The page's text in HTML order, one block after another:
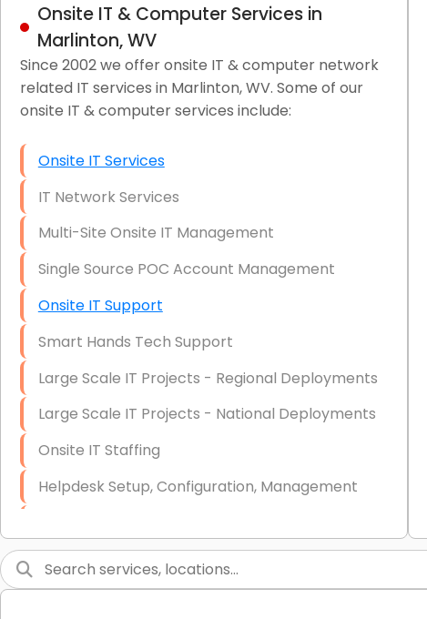
Onsite IT & Computer Services in
Marlinton, WV
Since 2002 we offer onsite IT & computer network
related IT services in Marlinton, WV. Some of our
onsite IT & computer services include:
Onsite IT Services
IT Network Services
Multi-Site Onsite IT Management
Single Source POC Account Management
Onsite IT Support
Smart Hands Tech Support
Large Scale IT Projects - Regional Deployments
Large Scale IT Projects - National Deployments
Onsite IT Staffing
Helpdesk Setup, Configuration, Management
Short & Long-Term Project Staffing
LAN/WAN Setup and Configuration